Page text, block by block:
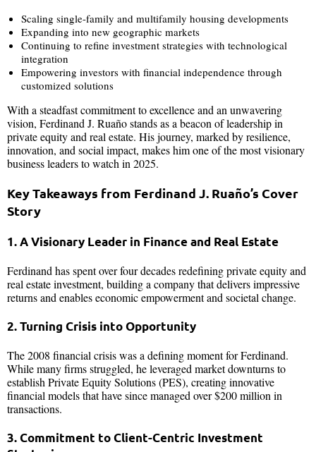
Scaling single-family and multifamily housing developments
Expanding into new geographic markets
Continuing to refine investment strategies with technological
integration
Empowering investors with financial independence through
customized solutions
With a steadfast commitment to excellence and an unwavering
vision, Ferdinand J. Ruaño stands as a beacon of leadership in
private equity and real estate. His journey, marked by resilience,
innovation, and social impact, makes him one of the most visionary
business leaders to watch in 2025.
Key Takeaways from Ferdinand J. Ruaño’s Cover
Story
1. A Visionary Leader in Finance and Real Estate
Ferdinand has spent over four decades redefining private equity and
real estate investment, building a company that delivers impressive
returns and enables economic empowerment and societal change.
2. Turning Crisis into Opportunity
The 2008 financial crisis was a defining moment for Ferdinand.
While many firms struggled, he leveraged market downturns to
establish Private Equity Solutions (PES), creating innovative
financial models that have since managed over $200 million in
transactions.
3. Commitment to Client-Centric Investment